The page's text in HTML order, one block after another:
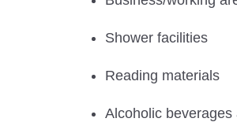
Shower facilities
Reading materials
Alcoholic